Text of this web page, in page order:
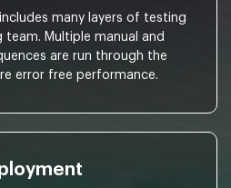
many layers of testing
Multiple manual and
are run through the
error free performance.